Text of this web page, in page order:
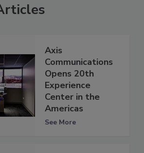
Axis
Communications
Opens 20th
Experience
Center in the
Americas
See More